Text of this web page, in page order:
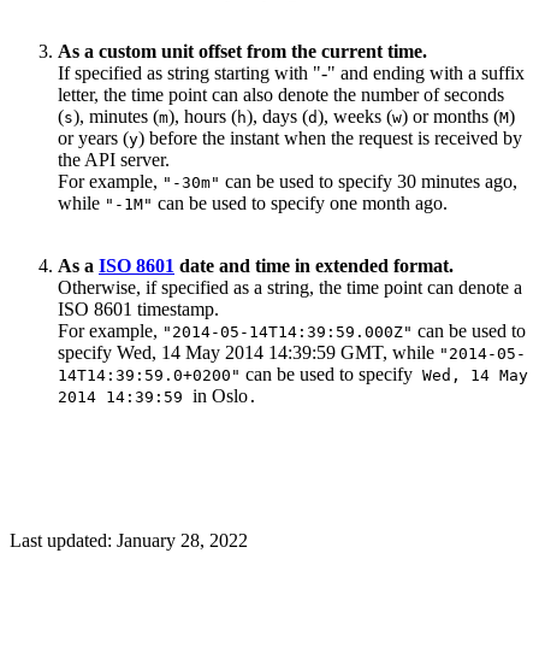
As a custom unit offset from the current time.
If specified as string starting with "-" and ending with a suffix
letter, the time point can also denote the number of seconds
(s), minutes (m), hours (h), days (d), weeks (w) or months (M)
or years (y) before the instant when the request is received by
the API server.
For example, "-30m" can be used to specify 30 minutes ago,
while "-1M" can be used to specify one month ago.
As a ISO 8601 date and time in extended format.
Otherwise, if specified as a string, the time point can denote a
ISO 8601 timestamp.
For example, "2014-05-14T14:39:59.000Z" can be used to
specify Wed, 14 May 2014 14:39:59 GMT, while "2014-05-
14T14:39:59.0+0200" can be used to specify Wed, 14 May
2014 14:39:59 in Oslo .
Last updated: January 28, 2022